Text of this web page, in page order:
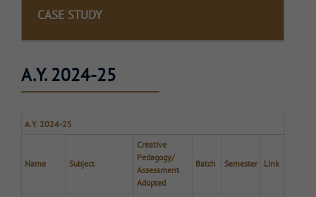
CASE STUDY
A.Y. 2024-25
A.Y. 2024-25
Name Subject
Creative
Pedagogy/
Assessment
Adopted
Batch Semester Link